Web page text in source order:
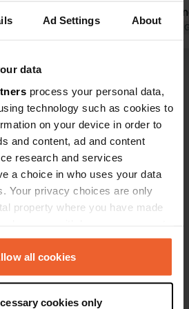
Ad Settings About
data
process your personal data,
technology such as cookies to
on your device in order to
and content, ad and content
research and services
a choice in who uses your data
Your privacy choices are only
property where you have made
Declaration or by clicking on
all cookies
cookies only
restrooms in
new and clean.
night, excluding
(€0.50), dog (€2 +
(€0.6 kWh).
original
everyone
Translated by
all 10 reviews
you been here?
Copy